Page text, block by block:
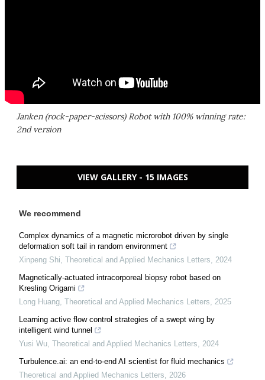
Janken (rock-paper-scissors) Robot with 100% winning rate:
2nd version
VIEW GALLERY - 15 IMAGES
We recommend
Complex dynamics of a magnetic microrobot driven by single
deformation soft tail in random environment
Xinpeng Shi, Theoretical and Applied Mechanics Letters, 2024
Magnetically-actuated intracorporeal biopsy robot based on
Kresling Origami
Long Huang, Theoretical and Applied Mechanics Letters, 2025
Learning active flow control strategies of a swept wing by
intelligent wind tunnel
Yusi Wu, Theoretical and Applied Mechanics Letters, 2024
Turbulence.ai: an end-to-end AI scientist for fluid mechanics
Theoretical and Applied Mechanics Letters, 2026